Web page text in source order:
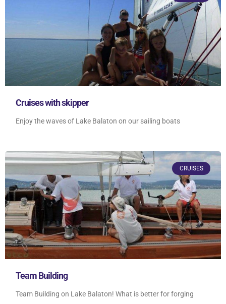
Cruises with skipper
Enjoy the waves of Lake Balaton on our sailing boats
CRUISES
Team Building
Team Building on Lake Balaton! What is better for forging